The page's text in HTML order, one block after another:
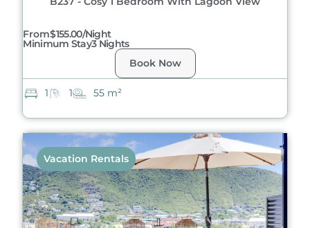
From$155.00/night
Minimum Stay3 Nights
Book Now
1 1 55 m²
Vacation Rentals